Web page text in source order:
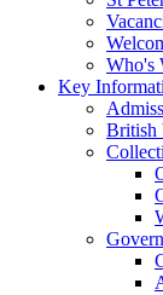
Who's
Key
British